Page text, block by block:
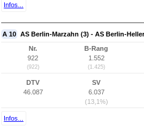
Infos...
A 10 AS Berlin-Marzahn (3) - AS Berlin-
Nr.
922
(922)
B-Rang
1.552
(1.425)
DTV
46.087
SV
6.037
(13,1%)
Infos...